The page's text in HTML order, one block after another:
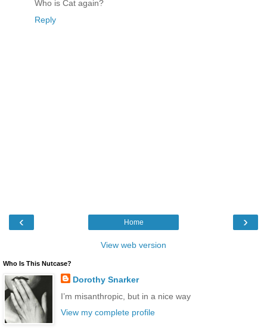
Who is Cat again?
Reply
‹ ›
Home
View web version
Who Is This Nutcase?
Dorothy Snarker
I’m misanthropic, but in a nice way
View my complete profile